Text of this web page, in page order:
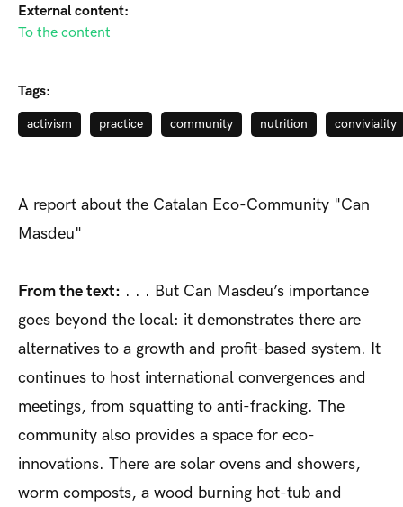
External content:
To the content
Tags:
activism practice community nutrition conviviality
A report about the Catalan Eco-Community "Can
Masdeu"
From the text: . . . But Can Masdeu’s importance
goes beyond the local: it demonstrates there are
alternatives to a growth and profit-based system. It
continues to host international convergences and
meetings, from squatting to anti-fracking. The
community also provides a space for eco-
innovations. There are solar ovens and showers,
worm composts, a wood burning hot-tub and